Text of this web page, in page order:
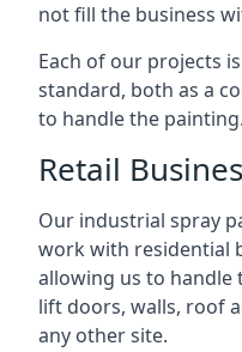
not fill the business
Each of our projects
standard, both as a
to handle the painting.
Retail
Our industrial spray
work with residential
allowing us to
lift doors, walls, roof
any other site.